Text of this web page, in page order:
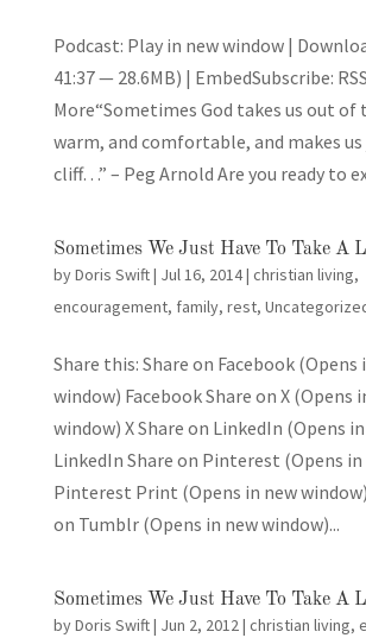
Podcast: Play in new window |
41:37 — 28.6MB) | EmbedSubscribe:
More“Sometimes God takes us out
warm, and comfortable, and makes
cliff…” – Peg Arnold Are you ready to
Sometimes We Just Have To Take A
byDoris Swift| Jul 16, 2014| christian living,
encouragement, family, rest,
Share this: Share on Facebook (Opens
window) Facebook Share on X (Opens
window) X Share on LinkedIn (Opens
LinkedIn Share on Pinterest (Opens
Pinterest Print (Opens in new
on Tumblr (Opens in new window)...
Sometimes We Just Have To Take A
byDoris Swift| Jun 2, 2012| christian living,